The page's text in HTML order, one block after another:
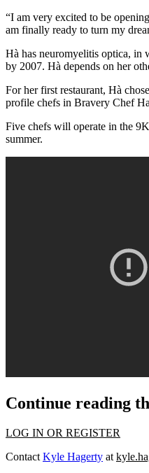
“I am very excited to be
am finally ready to turn my
Hà has neuromyelitis optica, in
by 2007. Hà depends on her
For her first restaurant, Hà
profile chefs in Bravery Chef
Five chefs will operate in the
summer.
Continue reading
LOG IN OR REGISTER
Contact Kyle Hagerty at